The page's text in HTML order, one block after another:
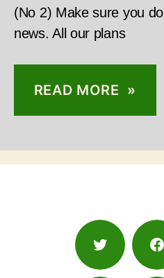
(No 2) Make sure you
news. All our plans
READ MORE »
Twitter